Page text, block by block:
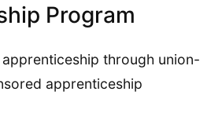
Program
through union-
apprenticeship